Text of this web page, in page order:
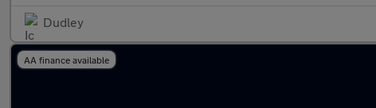
Dudley
AA finance available